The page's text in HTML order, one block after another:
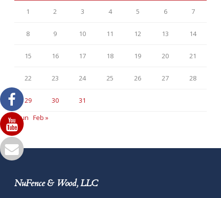
1 2 3 4 5 6 7
8 9 10 11 12 13 14
15 16 17 18 19 20 21
22 23 24 25 26 27 28
29 30
31
« Jun Feb »
NuFence & Wood, LLC